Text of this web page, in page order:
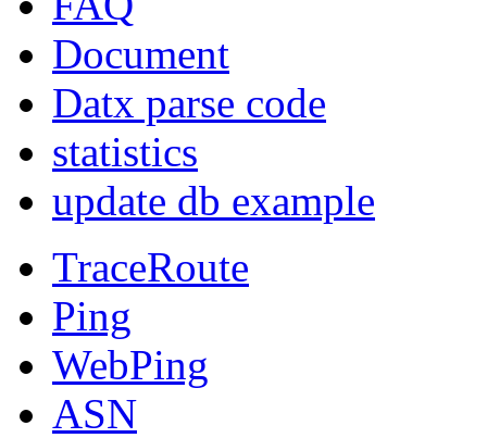
Document
Datx parse code
statistics
update db example
TraceRoute
Ping
WebPing
ASN